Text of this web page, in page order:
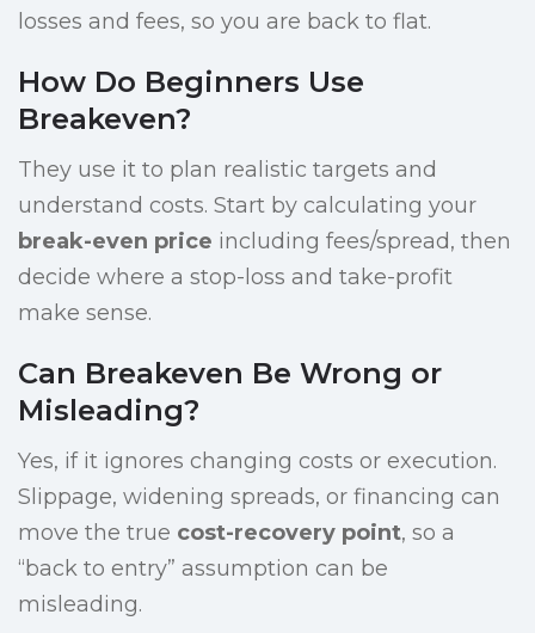
losses and fees, so you are back to flat.
How Do Beginners Use
Breakeven?
They use it to plan realistic targets and
understand costs. Start by calculating your
break-even price including fees/spread, then
decide where a stop-loss and take-profit
make sense.
Can Breakeven Be Wrong or
Misleading?
Yes, if it ignores changing costs or execution.
Slippage, widening spreads, or financing can
move the true cost-recovery point, so a
“back to entry” assumption can be
misleading.